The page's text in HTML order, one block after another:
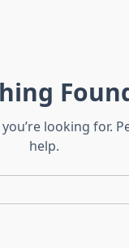
looking for.
help.